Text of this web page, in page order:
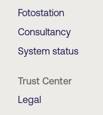
Fotostation
Consultancy
System status
Trust Center
Legal